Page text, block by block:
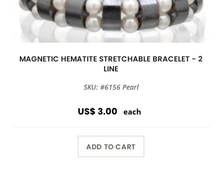
MAGNETIC HEMATITE STRETCHABLE BRACELET - 2
LINE
SKU: #6156 Pearl
US$ 3.00 each
ADD TO CART